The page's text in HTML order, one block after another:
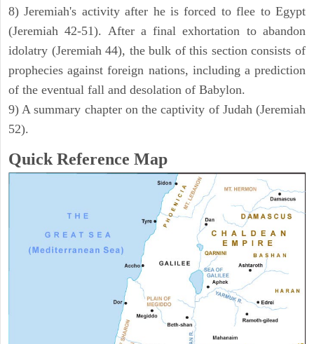
8) Jeremiah's activity after he is forced to flee to Egypt
(Jeremiah 42-51). After a final exhortation to abandon
idolatry (Jeremiah 44), the bulk of this section consists of
prophecies against foreign nations, including a prediction
of the eventual fall and desolation of Babylon.
9) A summary chapter on the captivity of Judah (Jeremiah
52).
Quick Reference Map